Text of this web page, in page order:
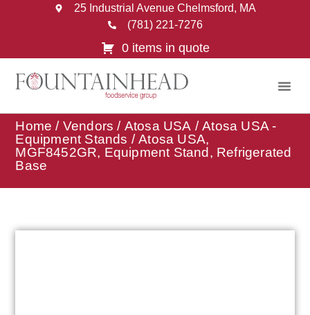
25 Industrial Avenue Chelmsford, MA
(781) 221-7276
0 items in quote
Home / Vendors / Atosa USA /Atosa USA -
Equipment Stands / Atosa USA,
MGF8452GR, Equipment Stand, Refrigerated
Base